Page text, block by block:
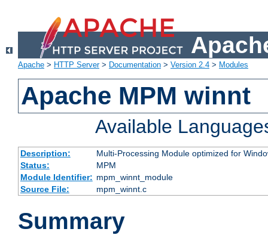
Apache > HTTP Server> Documentation > Version 2.4 > Modules
Apache MPM winnt
Available
Description:
Multi-Processing Module optimized for
Status:
MPM
Module Identifier: mpm_winnt_module
Source File:
mpm_winnt.c
Summary